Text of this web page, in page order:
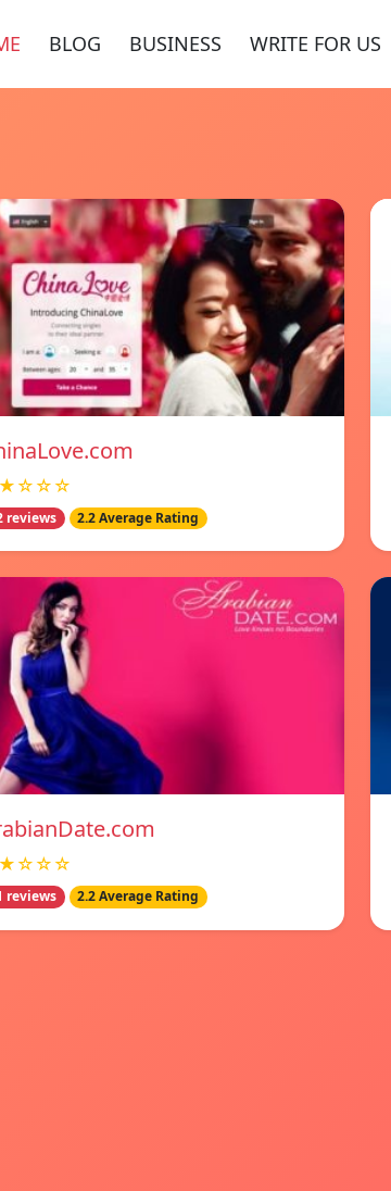
BLOG BUSINESS WRITE FOR US
reviews 2.2 Average Rating
reviews 2.2 Average Rating